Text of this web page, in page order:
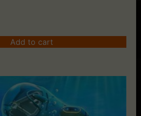
Add to cart